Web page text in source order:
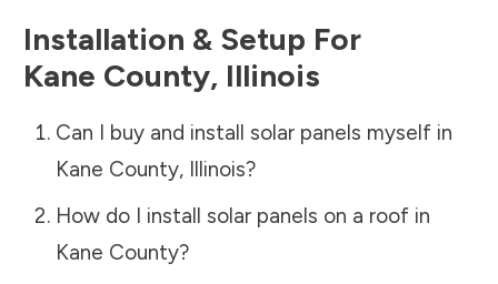
Installation & Setup For
Kane County, Illinois
Can I buy and install solar panels myself in
Kane County, Illinois?
How do I install solar panels on a roof in
Kane County?